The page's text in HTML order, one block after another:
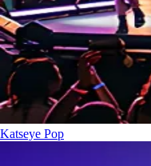
Katseye Pop